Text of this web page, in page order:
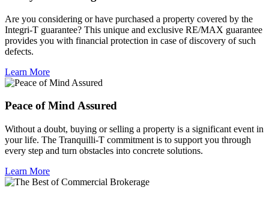
Are you considering or have purchased a property covered by the
Integri-T guarantee? This unique and exclusive RE/MAX guarantee
provides you with financial protection in case of discovery of such
defects.
Learn More
Peace of Mind Assured
Without a doubt, buying or selling a property is a significant event in
your life. The Tranquilli-T commitment is to support you through
every step and turn obstacles into concrete solutions.
Learn More